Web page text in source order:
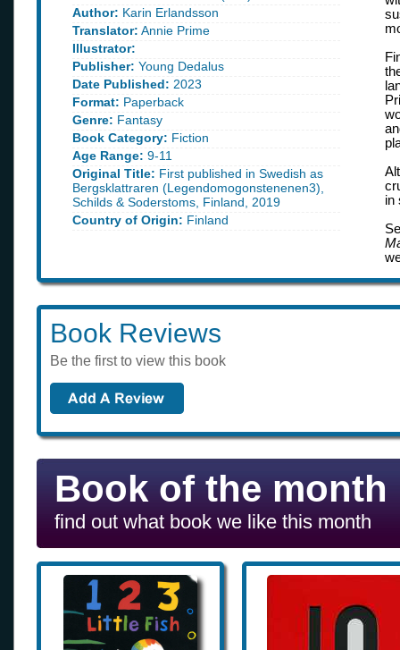
Author: Karin Erlandsson
Translator: Annie Prime
Illustrator:
Publisher: Young Dedalus
Date Published: 2023
Format: Paperback
Genre: Fantasy
Book Category: Fiction
Age Range: 9-11
Original Title: First published in Swedish as
Bergsklattraren (Legendomogonstenenen3),
Schilds & Soderstoms, Finland, 2019
Country of Origin: Finland
in
Book Reviews
Be the first to view this book
Book of the month
find out what book we like this month